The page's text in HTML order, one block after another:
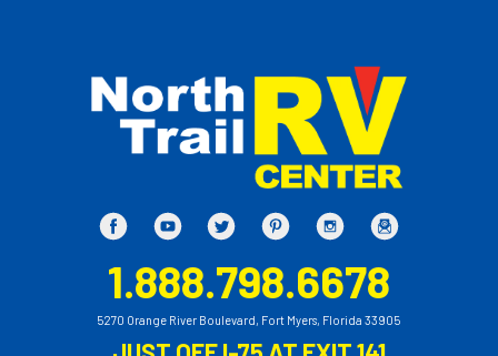
1.888.798.6678
5270 Orange River Boulevard, Fort Myers, Florida 33905